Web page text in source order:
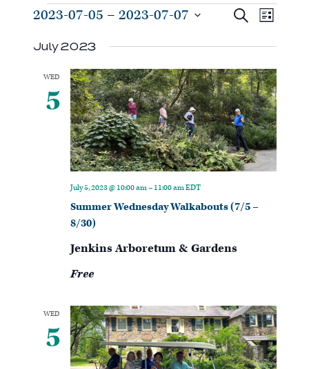
Events
Events
and
Views
Search
List
2023-07-05 – 2023-07-07
date.
July 2023
WED
5
Summer Wednesday Walkabouts (7/5 –
8/30)
July 5, 2023 @ 10:00 am– 11:00 amEDT
Jenkins Arboretum & Gardens
Free
WED
5